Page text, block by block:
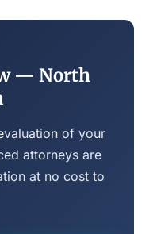
— North
of your
attorneys are
at no cost to